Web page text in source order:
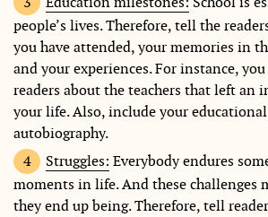
people’s lives. Therefore, tell the
you have attended, your memories in
and your experiences. For instance,
readers about the teachers that left an
your life. Also, include your
autobiography.
Struggles: Everybody endures
moments in life. And these challenges
they end up being. Therefore, tell